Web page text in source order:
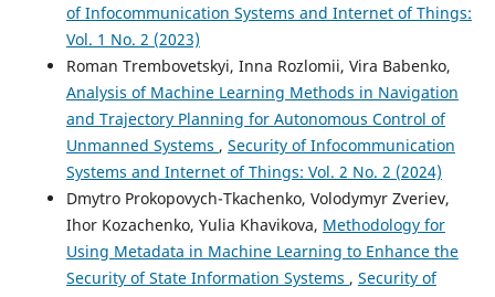
of Infocommunication Systems and Internet of Things:
Vol. 1 No. 2 (2023)
Roman Trembovetskyi, Inna Rozlomii, Vira Babenko,
Analysis of Machine Learning Methods in Navigation
and Trajectory Planning for Autonomous Control of
Unmanned Systems , Security of Infocommunication
Systems and Internet of Things: Vol. 2 No. 2 (2024)
Dmytro Prokopovych-Tkachenko, Volodymyr Zveriev,
Ihor Kozachenko, Yulia Khavikova, Methodology for
Using Metadata in Machine Learning to Enhance the
Security of State Information Systems , Security of